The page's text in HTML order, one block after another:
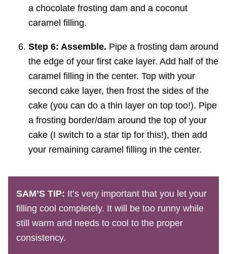
Step 6: Assemble. Pipe a frosting dam around
the edge of your first cake layer. Add half of the
caramel filling in the center. Top with your
second cake layer, then frost the sides of the
cake (you can do a thin layer on top too!). Pipe
a frosting border/dam around the top of your
cake (I switch to a star tip for this!), then add
your remaining caramel filling in the center.
SAM’S TIP: It’s very important that you let your
filling cool completely. It will be too runny while
still warm and needs to cool to the proper
consistency.